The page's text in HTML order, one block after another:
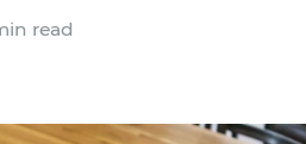
read